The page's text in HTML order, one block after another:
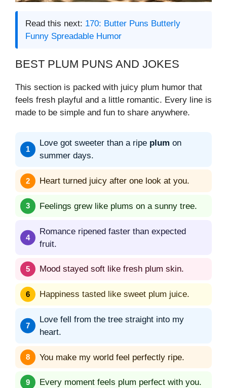
Read this next: 170: Butter Puns Butterly
Funny Spreadable Humor
BEST PLUM PUNS AND JOKES
This section is packed with juicy plum humor that
feels fresh playful and a little romantic. Every line is
made to be simple and fun to share anywhere.
Love got sweeter than a ripe plum on
summer days.
Heart turned juicy after one look at you.
Feelings grew like plums on a sunny tree.
Romance ripened faster than expected
fruit.
Mood stayed soft like fresh plum skin.
Happiness tasted like sweet plum juice.
Love fell from the tree straight into my
heart.
You make my world feel perfectly ripe.
Every moment feels plum perfect with you.